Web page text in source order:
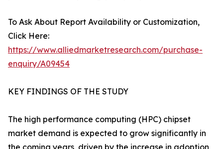
To Ask About Report Availability or Customization,
Click Here:
https://www.alliedmarketresearch.com/purchase-
enquiry/A09454
KEY FINDINGS OF THE STUDY
The high performance computing (HPC) chipset
market demand is expected to grow significantly in